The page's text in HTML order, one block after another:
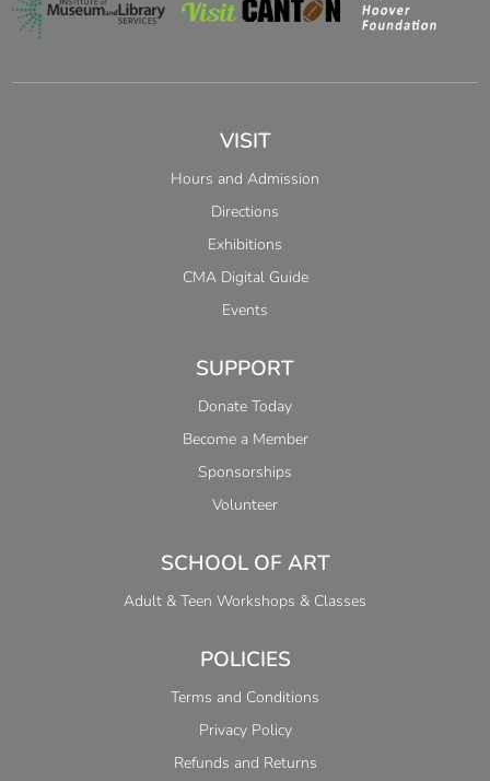
VISIT
Hours and Admission
Directions
Exhibitions
CMA Digital Guide
Events
SUPPORT
Donate Today
Become a Member
Sponsorships
Volunteer
SCHOOL OF ART
Adult & Teen Workshops & Classes
POLICIES
Terms and Conditions
Privacy Policy
Refunds and Returns